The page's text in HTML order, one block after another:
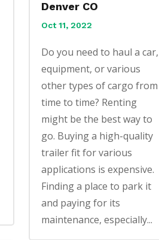
Denver CO
Oct 11, 2022
Do you need to haul a car,
equipment, or various
other types of cargo from
time to time? Renting
might be the best way to
go. Buying a high-quality
trailer fit for various
applications is expensive.
Finding a place to park it
and paying for its
maintenance, especially...